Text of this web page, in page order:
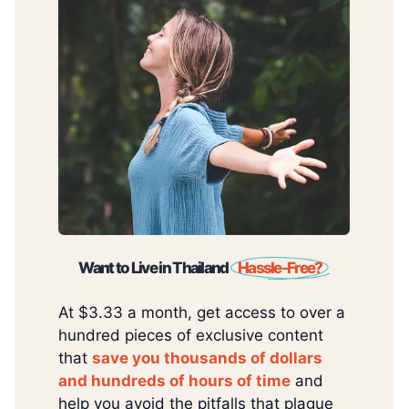
Want to Live in Thailand Hassle-Free?
At $3.33 a month, get access to over a
hundred pieces of exclusive content
that save you thousands of dollars
and hundreds of hours of time and
help you avoid the pitfalls that plague